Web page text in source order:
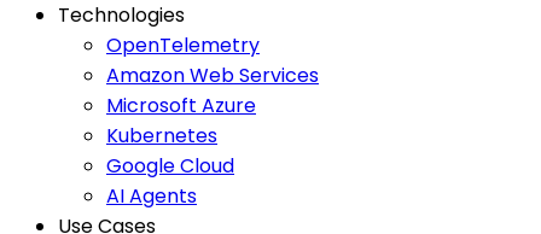
Technologies
OpenTelemetry
Amazon Web Services
Microsoft Azure
Kubernetes
Google Cloud
AI Agents
Use Cases